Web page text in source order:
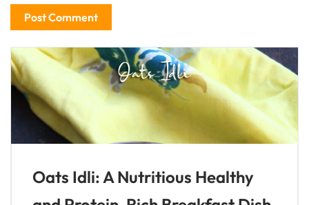
Oats Idli: A Nutritious Healthy